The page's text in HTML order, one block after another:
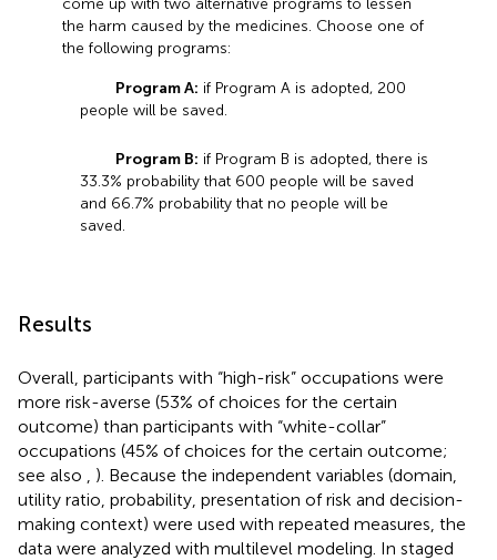
the harm caused by the medicines. Choose one of
the following programs:
Program A: if Program A is adopted, 200
people will be saved.
Program B: if Program B is adopted, there is
33.3% probability that 600 people will be saved
and 66.7% probability that no people will be
saved.
Results
Overall, participants with “high-risk” occupations were
more risk-averse (53% of choices for the certain
outcome) than participants with “white-collar”
occupations (45% of choices for the certain outcome;
see also
). Because the independent variables (domain,
utility ratio, probability, presentation of risk and decision-
making context) were used with repeated measures, the
data were analyzed with multilevel modeling. In staged